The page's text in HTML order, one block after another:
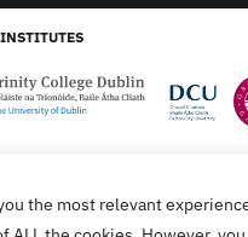
the most relevant
Accessibility Statement